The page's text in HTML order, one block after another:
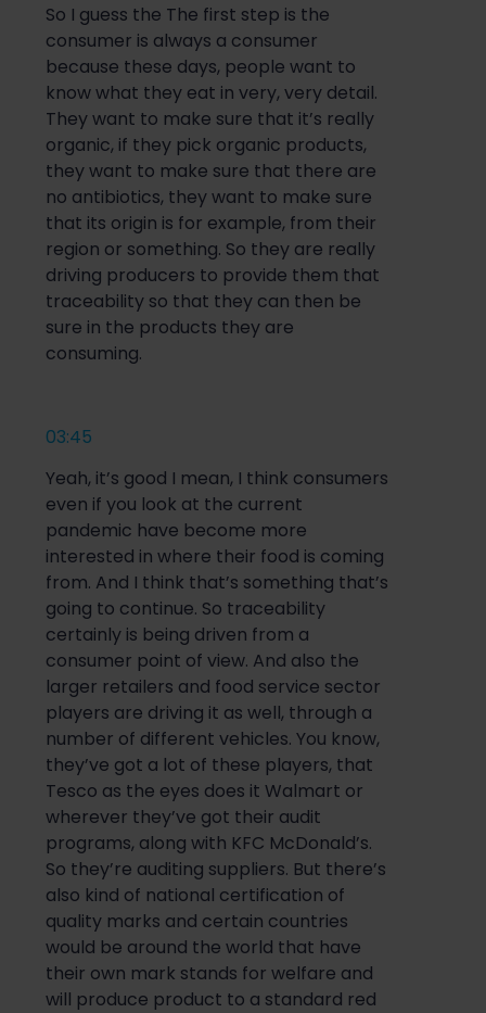
So I guess the The first step is the
consumer is always a consumer
because these days, people want to
know what they eat in very, very detail.
They want to make sure that it’s really
organic, if they pick organic products,
they want to make sure that there are
no antibiotics, they want to make sure
that its origin is for example, from their
region or something. So they are really
driving producers to provide them that
traceability so that they can then be
sure in the products they are
consuming.
03:45
Yeah, it’s good I mean, I think consumers
even if you look at the current
pandemic have become more
interested in where their food is coming
from. And I think that’s something that’s
going to continue. So traceability
certainly is being driven from a
consumer point of view. And also the
larger retailers and food service sector
players are driving it as well, through a
number of different vehicles. You know,
they’ve got a lot of these players, that
Tesco as the eyes does it Walmart or
wherever they’ve got their audit
programs, along with KFC McDonald’s.
So they’re auditing suppliers. But there’s
also kind of national certification of
quality marks and certain countries
would be around the world that have
their own mark stands for welfare and
will produce product to a standard red